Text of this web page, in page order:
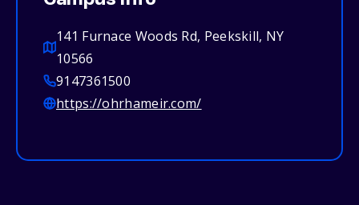
141 Furnace Woods Rd, Peekskill, NY
10566
9147361500
https://ohrhameir.com/